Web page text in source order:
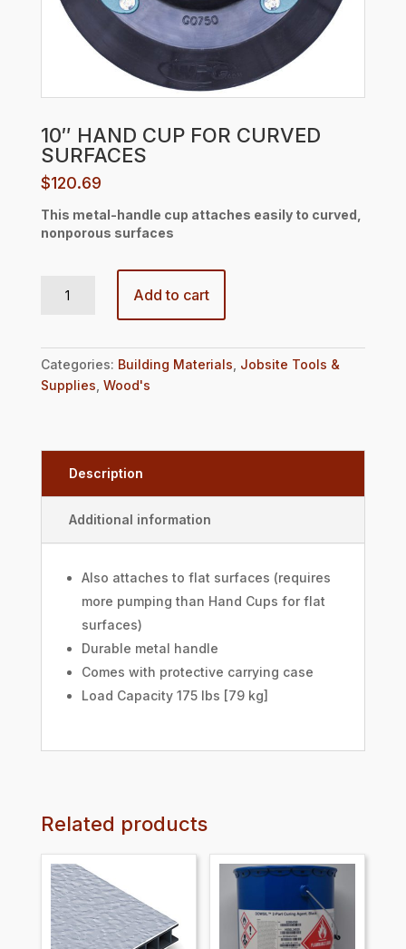
10″ HAND CUP FOR CURVED
SURFACES
$120.69
This metal-handle cup attaches easily to curved,
nonporous surfaces
Add to cart
Categories: Building Materials Jobsite Tools &
Supplies Wood's
Description
Additional information
Also attaches to flat surfaces (requires
more pumping than Hand Cups for flat
surfaces)
Durable metal handle
Comes with protective carrying case
Load Capacity 175 lbs [79 kg]
Related products